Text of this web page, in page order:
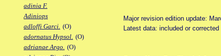
adinia F.
Adiniops
adloffi Garci. (O)
adornatus Hypsol. (O)
adrianae Argo. (O)
Major revision edition update:
Latest data: included or corrected